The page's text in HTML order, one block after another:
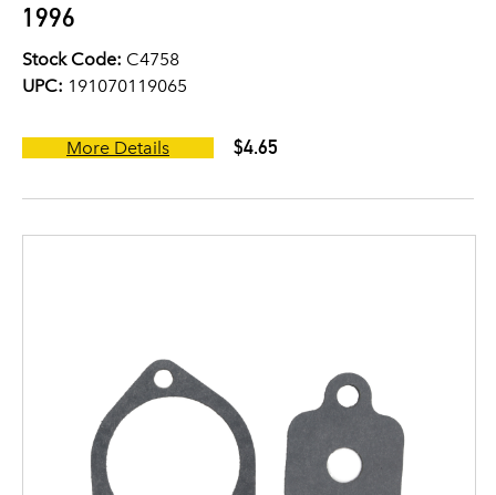
1996
Stock Code: C4758
UPC: 191070119065
More Details $4.65